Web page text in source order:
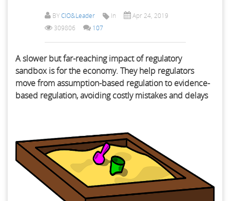
BYCIO&Leader In
Apr 24, 2019
309806
107
A slower but far-reaching impact of regulatory
sandbox is for the economy. They help regulators
move from assumption-based regulation to evidence-
based regulation, avoiding costly mistakes and delays